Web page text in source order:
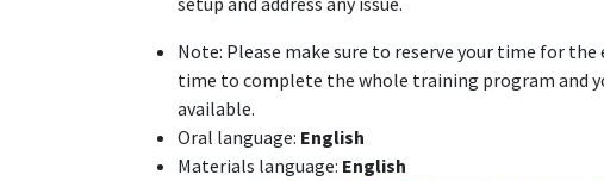
Note: Please make sure to reserve your time for
time to complete the whole training program and
available.
Oral language: English
Materials language: English